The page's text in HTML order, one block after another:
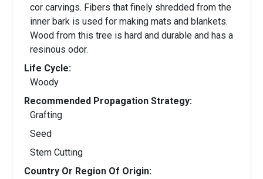
cor carvings. Fibers that finely shredded from the
inner bark is used for making mats and blankets.
Wood from this tree is hard and durable and has a
resinous odor.
Life Cycle:
Woody
Recommended Propagation Strategy:
Grafting
Seed
Stem Cutting
Country Or Region Of Origin: